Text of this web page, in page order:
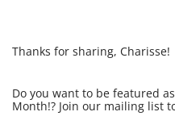
Thanks for sharing, Charisse!
Do you want to be featured
Month!? Join our mailing list